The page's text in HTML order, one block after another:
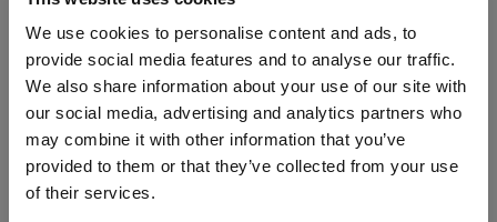
We use cookies to personalise content and ads, to
provide social media features and to analyse our traffic.
We also share information about your use of our site with
our social media, advertising and analytics partners who
may combine it with other information that you’ve
provided to them or that they’ve collected from your use
of their services.